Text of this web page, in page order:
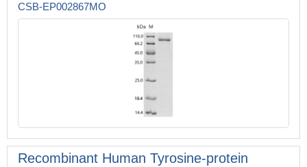
CSB-EP002867MO
Recombinant Human Tyrosine-protein